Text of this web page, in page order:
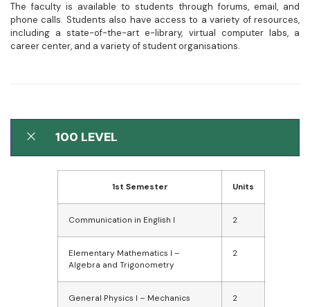
The faculty is available to students through forums, email, and
phone calls. Students also have access to a variety of resources,
including a state-of-the-art e-library, virtual computer labs, a
career center, and a variety of student organisations.
100 LEVEL
1st Semester Units
Communication in English I 2
Elementary Mathematics I –
Algebra and Trigonometry
2
General Physics I – Mechanics 2